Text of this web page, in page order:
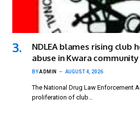
NDLEA blames rising club
abuse in Kwara community
BYADMIN AUGUST 4, 2026
The National Drug Law Enforcement
proliferation of club…